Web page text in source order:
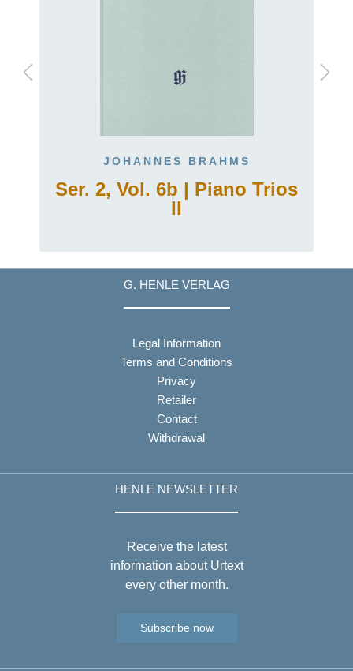
JOHANNES BRAHMS
Ser. 2, Vol. 6b | Piano Trios
II
G. HENLE VERLAG
Legal Information
Terms and Conditions
Privacy
Retailer
Contact
Withdrawal
HENLE NEWSLETTER
Receive the latest
information about Urtext
every other month.
Subscribe now